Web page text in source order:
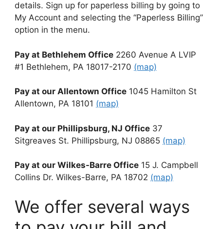
details. Sign up for paperless billing by going to
My Account and selecting the “Paperless Billing”
option in the menu.
Pay at Bethlehem Office 2260 Avenue A LVIP
#1 Bethlehem, PA 18017-2170 (map)
Pay at our Allentown Office 1045 Hamilton St
Allentown, PA 18101 (map)
Pay at our Phillipsburg, NJ Office 37
Sitgreaves St. Phillipsburg, NJ 08865 (map)
Pay at our Wilkes-Barre Office 15 J. Campbell
Collins Dr. Wilkes-Barre, PA 18702 (map)
We offer several ways